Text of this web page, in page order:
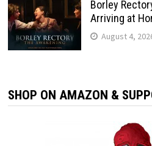
Borley
Arriving at
August 4,
SHOP ON AMAZON &